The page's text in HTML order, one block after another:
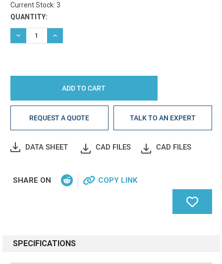
Current Stock: 3
QUANTITY:
DECREASE QUANTITY:INCREASE QUANTITY:
REQUEST A QUOTE TALK TO AN EXPERT
DATA SHEET CAD FILES CAD FILES
SHARE ON COPY LINK
SPECIFICATIONS